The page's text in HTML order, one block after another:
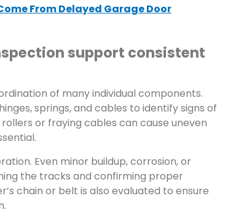
From Delayed Garage Door
support consistent
of many individual components.
springs, and cables to identify signs of
or fraying cables can cause uneven
Even minor buildup, corrosion, or
the tracks and confirming proper
chain or belt is also evaluated to ensure